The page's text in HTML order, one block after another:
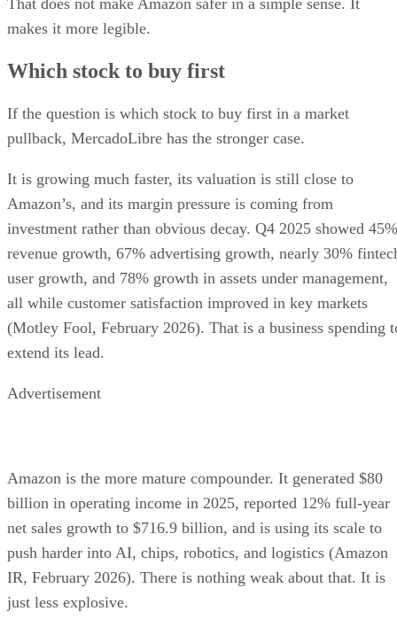
makes it more legible.
Which stock to buy first
If the question is which stock to buy first in a market
pullback, MercadoLibre has the stronger case.
It is growing much faster, its valuation is still close to
Amazon’s, and its margin pressure is coming from
investment rather than obvious decay. Q4 2025 showed 45%
revenue growth, 67% advertising growth, nearly 30%
user growth, and 78% growth in assets under management,
all while customer satisfaction improved in key markets
(Motley Fool, February 2026). That is a business spending
extend its lead.
Advertisement
Amazon is the more mature compounder. It generated $80
billion in operating income in 2025, reported 12% full-year
net sales growth to $716.9 billion, and is using its scale to
push harder into AI, chips, robotics, and logistics (Amazon
IR, February 2026). There is nothing weak about that. It is
just less explosive.